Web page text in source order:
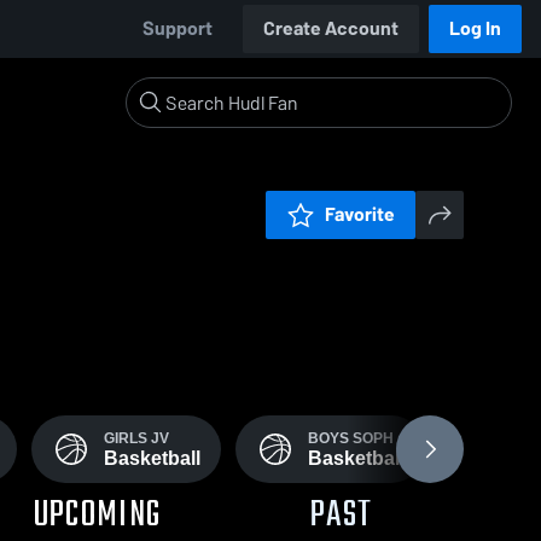
Support Create Account Log In
Favorite
GIRLS JV
Basketball
BOYS SOPH
Basketball
UPCOMING PAST